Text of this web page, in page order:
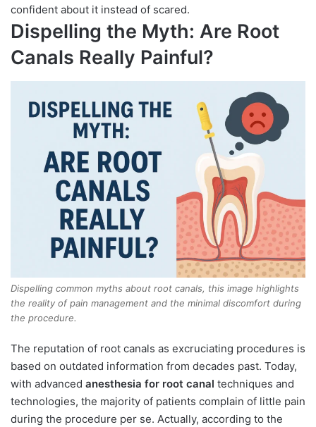
confident about it instead of scared.
Dispelling the Myth: Are Root
Canals Really Painful?
Dispelling common myths about root canals, this image highlights
the reality of pain management and the minimal discomfort during
the procedure.
The reputation of root canals as excruciating procedures is
based on outdated information from decades past. Today,
with advanced anesthesia for root canal techniques and
technologies, the majority of patients complain of little pain
during the procedure per se. Actually, according to the